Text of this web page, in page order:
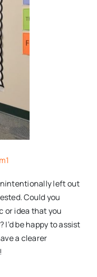
left out
Could you
or idea that you
be happy to assist
a clearer